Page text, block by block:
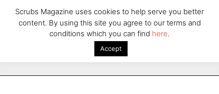
Scrubs Magazine uses cookies to help serve you better
content. By using this site you agree to our terms and
conditions which you can find here.
Accept